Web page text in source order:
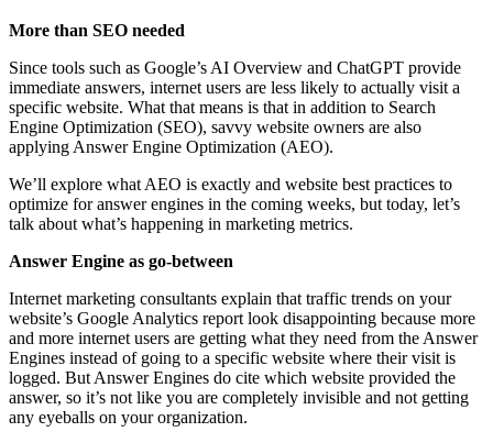
More than SEO needed
Since tools such as Google’s AI Overview and ChatGPT provide
immediate answers, internet users are less likely to actually visit a
specific website. What that means is that in addition to Search
Engine Optimization (SEO), savvy website owners are also
applying Answer Engine Optimization (AEO).
We’ll explore what AEO is exactly and website best practices to
optimize for answer engines in the coming weeks, but today, let’s
talk about what’s happening in marketing metrics.
Answer Engine as go-between
Internet marketing consultants explain that traffic trends on your
website’s Google Analytics report look disappointing because more
and more internet users are getting what they need from the Answer
Engines instead of going to a specific website where their visit is
logged. But Answer Engines do cite which website provided the
answer, so it’s not like you are completely invisible and not getting
any eyeballs on your organization.